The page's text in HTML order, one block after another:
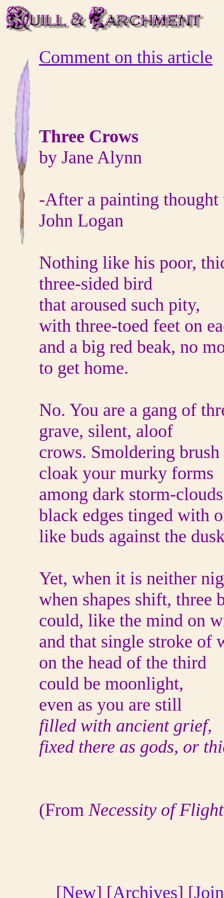
Comment on this article
Three Crows
by Jane Alynn
‐After a painting
John Logan
Nothing like his poor,
three-sided bird
that aroused such pity,
with three-toed feet on
and a big red beak, no
to get home.
No. You are a gang of
grave, silent, aloof
crows. Smoldering brush
cloak your murky forms
among dark storm-
black edges tinged with
like buds against the
Yet, when it is neither
when shapes shift, three
could, like the mind on
and that single stroke of
on the head of the third
could be moonlight,
even as you are still
filled with ancient grief,
fixed there as gods, or
(FromNecessity of Flight
[New] [Archives] [Join